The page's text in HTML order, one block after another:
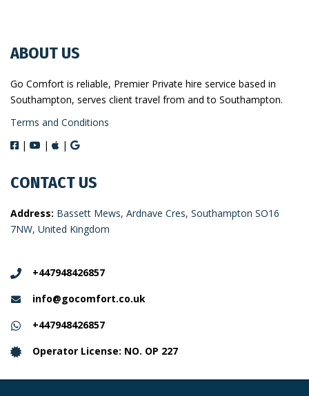
ABOUT US
Go Comfort is reliable, Premier Private hire service based in
Southampton, serves client travel from and to Southampton.
Terms and Conditions
|
| |
CONTACT US
Address: Bassett Mews, Ardnave Cres, Southampton SO16
7NW, United Kingdom
+447948426857
info@gocomfort.co.uk
+447948426857
Operator License: NO. OP 227